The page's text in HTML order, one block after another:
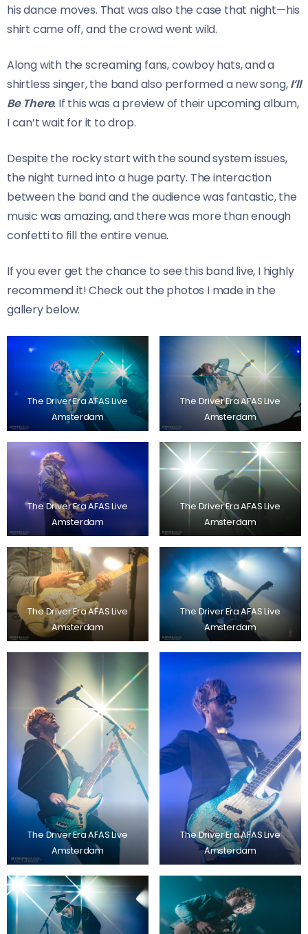
his dance moves. That was also the case that night—his
shirt came off, and the crowd went wild.
Along with the screaming fans, cowboy hats, and a
shirtless singer, the band also performed a new song,I’ll
Be There. If this was a preview of their upcoming album,
I can’t wait for it to drop.
Despite the rocky start with the sound system issues,
the night turned into a huge party. The interaction
between the band and the audience was fantastic, the
music was amazing, and there was more than enough
confetti to fill the entire venue.
If you ever get the chance to see this band live, I highly
recommend it! Check out the photos I made in the
gallery below:
The Driver Era AFAS Live
Amsterdam
The Driver Era AFAS Live
Amsterdam
The Driver Era AFAS Live
Amsterdam
The Driver Era AFAS Live
Amsterdam
The Driver Era AFAS Live
Amsterdam
The Driver Era AFAS Live
Amsterdam
The Driver Era AFAS Live
Amsterdam
The Driver Era AFAS Live
Amsterdam